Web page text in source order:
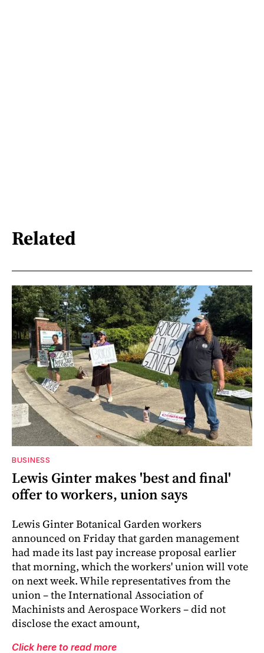
Related
BUSINESS
Lewis Ginter makes 'best and final'
offer to workers, union says
Lewis Ginter Botanical Garden workers
announced on Friday that garden management
had made its last pay increase proposal earlier
that morning, which the workers' union will vote
on next week. While representatives from the
union – the International Association of
Machinists and Aerospace Workers – did not
disclose the exact amount,
Click here to read more